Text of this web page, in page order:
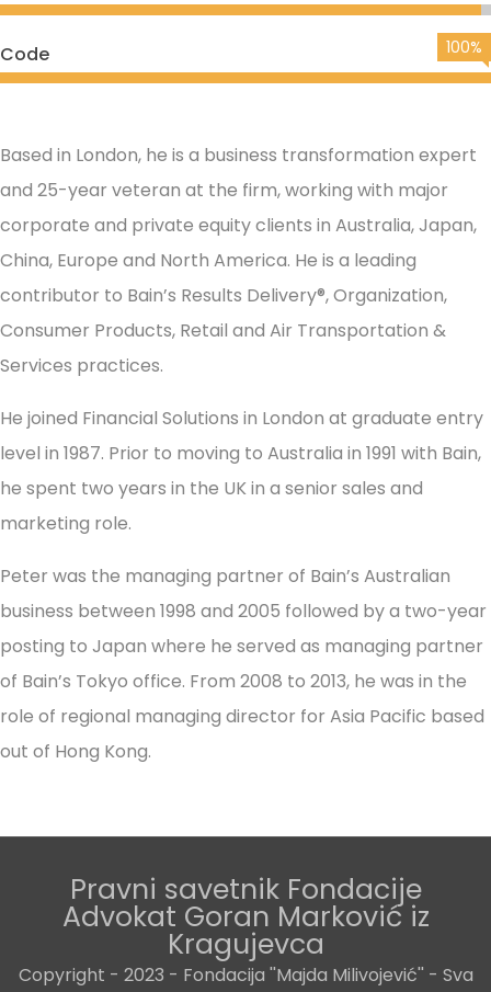
Code 100%
Based in London, he is a business transformation expert
and 25-year veteran at the firm, working with major
corporate and private equity clients in Australia, Japan,
China, Europe and North America. He is a leading
contributor to Bain’s Results Delivery®, Organization,
Consumer Products, Retail and Air Transportation &
Services practices.
He joined Financial Solutions in London at graduate entry
level in 1987. Prior to moving to Australia in 1991 with Bain,
he spent two years in the UK in a senior sales and
marketing role.
Peter was the managing partner of Bain’s Australian
business between 1998 and 2005 followed by a two-year
posting to Japan where he served as managing partner
of Bain’s Tokyo office. From 2008 to 2013, he was in the
role of regional managing director for Asia Pacific based
out of Hong Kong.
Pravni savetnik Fondacije
Advokat Goran Marković iz
Kragujevca
Copyright - 2023 - Fondacija ''Majda Milivojević'' - Sva